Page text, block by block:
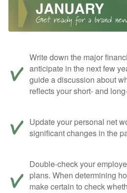
Write down the major
anticipate in the next few
guide a discussion about
reflects your short- and
Update your personal net
significant changes in the
Double-check your
plans. When determining
make certain to check